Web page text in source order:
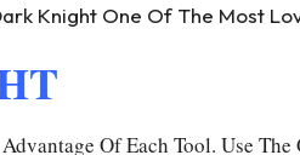
Knight One Of The Most
Of Each Tool. Use